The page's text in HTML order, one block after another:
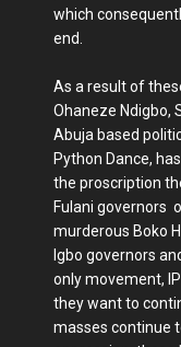
which
end.
As a result of
Ohaneze Ndigbo,
Abuja based
Python Dance,
the proscription
Fulani governors
murderous Boko
Igbo governors
only movement,
they want to
masses continue